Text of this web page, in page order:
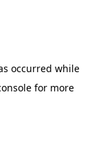
occurred while
for more